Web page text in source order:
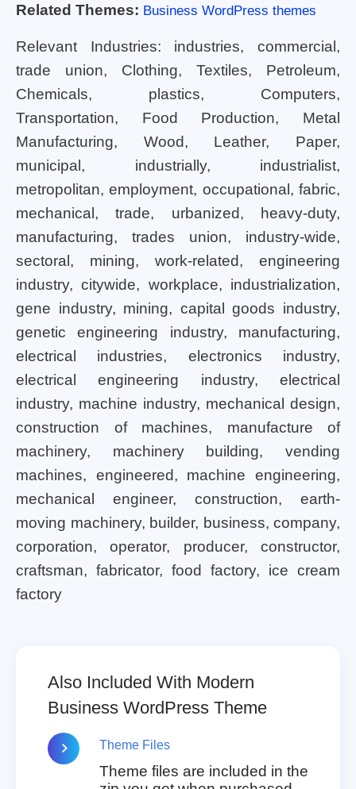
Related Themes: Business WordPress themes
Relevant Industries: industries, commercial,
trade union, Clothing, Textiles, Petroleum,
Chemicals, plastics, Computers,
Transportation, Food Production, Metal
Manufacturing, Wood, Leather, Paper,
municipal, industrially, industrialist,
metropolitan, employment, occupational, fabric,
mechanical, trade, urbanized, heavy-duty,
manufacturing, trades union, industry-wide,
sectoral, mining, work-related, engineering
industry, citywide, workplace, industrialization,
gene industry, mining, capital goods industry,
genetic engineering industry, manufacturing,
electrical industries, electronics industry,
electrical engineering industry, electrical
industry, machine industry, mechanical design,
construction of machines, manufacture of
machinery, machinery building, vending
machines, engineered, machine engineering,
mechanical engineer, construction, earth-
moving machinery, builder, business, company,
corporation, operator, producer, constructor,
craftsman, fabricator, food factory, ice cream
factory
Also Included With Modern
Business WordPress Theme
Theme Files
Theme files are included in the